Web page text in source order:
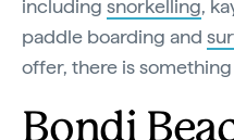
including snorkelling,
paddle boarding and
offer, there is
Bondi